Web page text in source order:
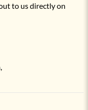
to us directly on